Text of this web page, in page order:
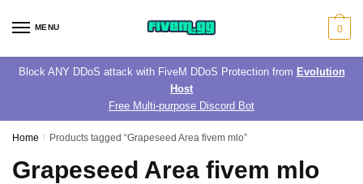
MENU 0
Block ANY DDoS attack with FiveM DDoS Protection from Evolution
Host
Free Multi-purpose Discord Bot
Home / Products tagged “Grapeseed Area fivem mlo”
Grapeseed Area fivem mlo